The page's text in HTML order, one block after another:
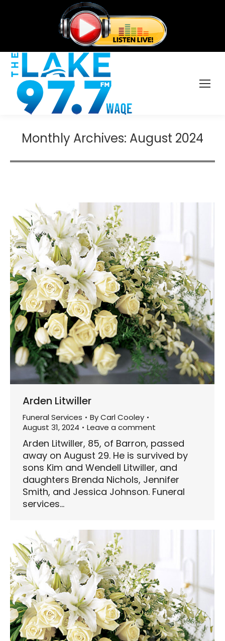
Monthly Archives: August 2024
Arden Litwiller
Funeral Services ByCarl Cooley
August 31, 2024
Leave a comment
Arden Litwiller, 85, of Barron, passed
away on August 29. He is survived by
sons Kim and Wendell Litwiller, and
daughters Brenda Nichols, Jennifer
Smith, and Jessica Johnson. Funeral
services…